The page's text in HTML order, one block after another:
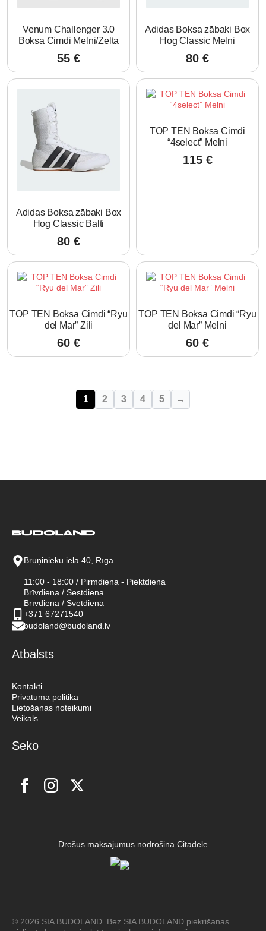
Venum Challenger 3.0
Boksa Cimdi Melni/Zelta
55 €
Adidas Boksa zābaki Box
Hog Classic Melni
80 €
Adidas Boksa zābaki Box
Hog Classic Balti
80 €
TOP TEN Boksa Cimdi
“4select” Melni
115 €
TOP TEN Boksa Cimdi “Ryu
del Mar” Zili
60 €
TOP TEN Boksa Cimdi “Ryu
del Mar” Melni
60 €
1 2 3 4 5 →
Bruņinieku iela 40, Rīga
11:00 - 18:00 / Pirmdiena - Piektdiena
Brīvdiena / Sestdiena
Brīvdiena / Svētdiena
+371 67271540
budoland@budoland.lv
Atbalsts
Kontakti
Privātuma politika
Lietošanas noteikumi
Veikals
Seko
Drošus maksājumus nodrošina Citadele
© 2026 SIA BUDOLAND. Bez SIA BUDOLAND piekrišanas